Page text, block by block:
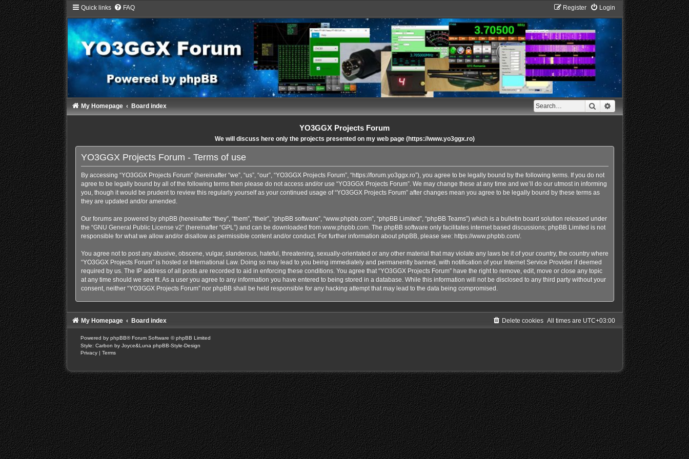
Quick links FAQ Login
Register
Search Advanced search
My Homepage Board index
YO3GGX Projects Forum
We will discuss here only the projects presented on my web page (https://www.yo3ggx.ro)
YO3GGX Projects Forum - Terms of use
By accessing “YO3GGX Projects Forum” (hereinafter “we”, “us”, “our”, “YO3GGX Projects Forum”, “https://forum.yo3ggx.ro”), you agree to be legally bound by the following terms. If you do not
agree to be legally bound by all of the following terms then please do not access and/or use “YO3GGX Projects Forum”. We may change these at any time and we’ll do our utmost in informing
you, though it would be prudent to review this regularly yourself as your continued usage of “YO3GGX Projects Forum” after changes mean you agree to be legally bound by these terms as
they are updated and/or amended.
Our forums are powered by phpBB (hereinafter “they”, “them”, “their”, “phpBB software”, “www.phpbb.com”, “phpBB Limited”, “phpBB Teams”) which is a bulletin board solution released under
the “GNU General Public License v2” (hereinafter “GPL”) and can be downloaded from www.phpbb.com. The phpBB software only facilitates internet based discussions; phpBB Limited is not
responsible for what we allow and/or disallow as permissible content and/or conduct. For further information about phpBB, please see: https://www.phpbb.com/.
You agree not to post any abusive, obscene, vulgar, slanderous, hateful, threatening, sexually-orientated or any other material that may violate any laws be it of your country, the country where
“YO3GGX Projects Forum” is hosted or International Law. Doing so may lead to you being immediately and permanently banned, with notification of your Internet Service Provider if deemed
required by us. The IP address of all posts are recorded to aid in enforcing these conditions. You agree that “YO3GGX Projects Forum” have the right to remove, edit, move or close any topic
at any time should we see fit. As a user you agree to any information you have entered to being stored in a database. While this information will not be disclosed to any third party without your
consent, neither “YO3GGX Projects Forum” nor phpBB shall be held responsible for any hacking attempt that may lead to the data being compromised.
My Homepage Board index All times are UTC+03:00
Delete cookies
Powered by phpBB® Forum Software © phpBB Limited
Style: Carbon by Joyce&Luna phpBB-Style-Design
Privacy | Terms